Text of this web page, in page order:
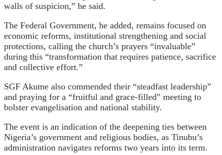
walls of suspicion,” he said.
The Federal Government, he added, remains focused on
economic reforms, institutional strengthening and social
protections, calling the church’s prayers “invaluable”
during this “transformation that requires patience, sacrifice
and collective effort.”
SGF Akume also commended their “steadfast leadership”
and praying for a “fruitful and grace-filled” meeting to
bolster evangelisation and national stability.
The event is an indication of the deepening ties between
Nigeria’s government and religious bodies, as Tinubu’s
administration navigates reforms two years into its term.